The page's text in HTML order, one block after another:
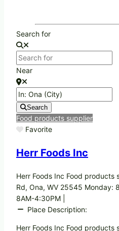
Search for
Near
Search
Food products supplier
Favorite
Herr Foods Inc
Herr Foods Inc Food products
Rd, Ona, WV 25545 Monday:
8AM-4:30PM |
Place Description:
Herr Foods Inc Food products